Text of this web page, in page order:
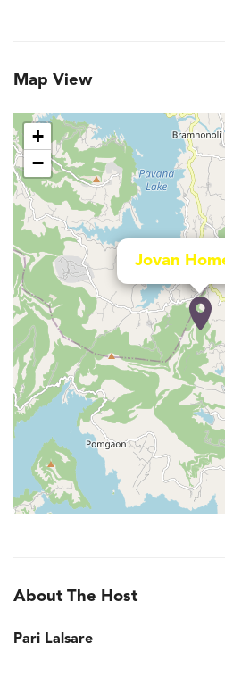
Map View
Jovan
+
−
About The Host
Pari Lalsare